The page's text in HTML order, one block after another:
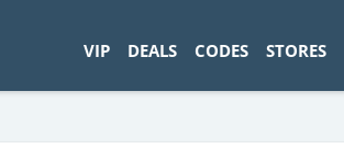
VIP DEALS CODES STORES